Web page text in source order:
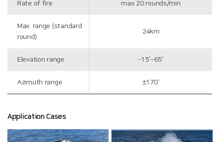
Rate of fire max 20 rounds/min
Max. range (standard
round)
24km
Elevation range -15˚~65˚
Azimuth range ±170˚
Application Cases